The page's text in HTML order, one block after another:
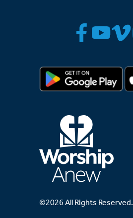
©2026 All Rights Reserved.